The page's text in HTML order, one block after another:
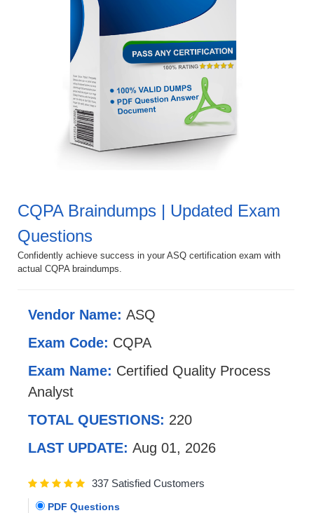
CQPA Braindumps | Updated Exam
Questions
Confidently achieve success in your ASQ certification exam with
actual CQPA braindumps.
Vendor Name: ASQ
Exam Code: CQPA
Exam Name: Certified Quality Process
Analyst
TOTAL QUESTIONS: 220
LAST UPDATE: Aug 01, 2026
337 Satisfied Customers
PDF Questions